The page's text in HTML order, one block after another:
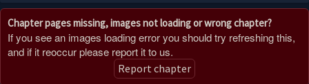
Chapter pages missing, images not loading or wrong chapter?
If you see an images loading error you should try refreshing this,
and if it reoccur please report it to us.
Report chapter